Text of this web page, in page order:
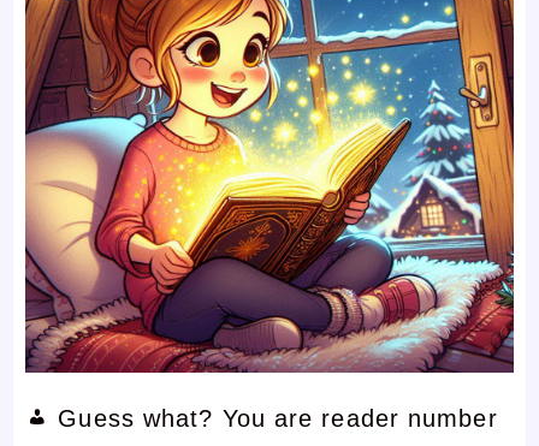
Guess what? You are reader number